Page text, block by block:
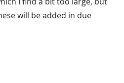
will be added in due